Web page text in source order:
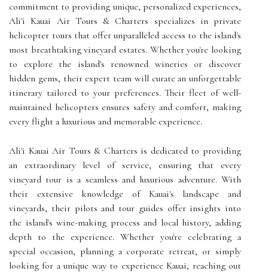
commitment to providing unique, personalized experiences,
Ali'i Kauai Air Tours & Charters specializes in private
helicopter tours that offer unparalleled access to the island's
most breathtaking vineyard estates. Whether you're looking
to explore the island's renowned wineries or discover
hidden gems, their expert team will curate an unforgettable
itinerary tailored to your preferences. Their fleet of well-
maintained helicopters ensures safety and comfort, making
every flight a luxurious and memorable experience.
Ali'i Kauai Air Tours & Charters is dedicated to providing
an extraordinary level of service, ensuring that every
vineyard tour is a seamless and luxurious adventure. With
their extensive knowledge of Kauai's landscape and
vineyards, their pilots and tour guides offer insights into
the island's wine-making process and local history, adding
depth to the experience. Whether you're celebrating a
special occasion, planning a corporate retreat, or simply
looking for a unique way to experience Kauai, reaching out